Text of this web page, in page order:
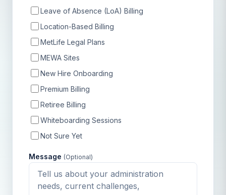
Leave of Absence (LoA) Billing
Location-Based Billing
MetLife Legal Plans
MEWA Sites
New Hire Onboarding
Premium Billing
Retiree Billing
Whiteboarding Sessions
Not Sure Yet
Message (Optional)